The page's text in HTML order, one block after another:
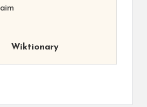
aim
Wiktionary